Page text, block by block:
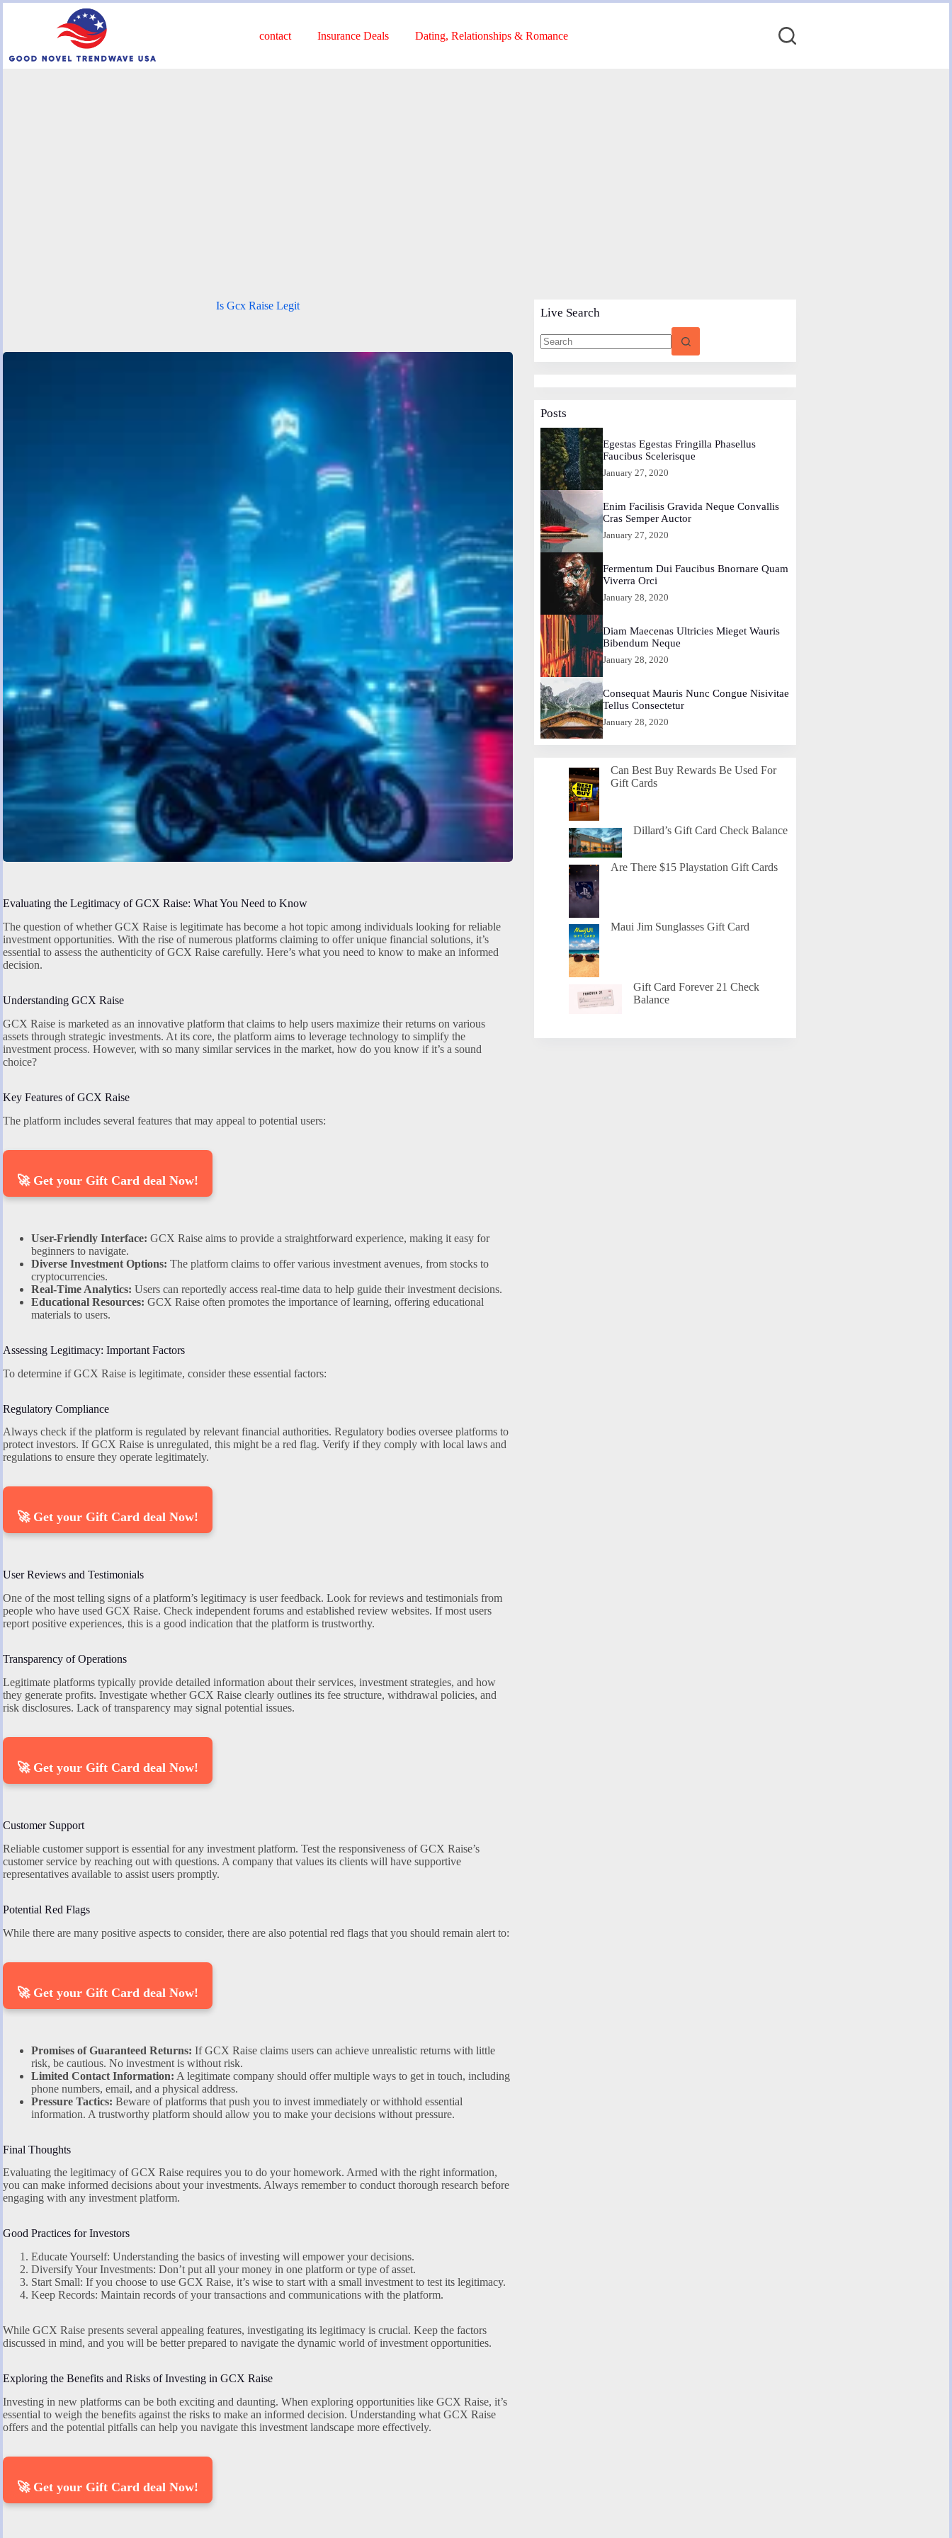
contact Insurance Deals Dating, Relationships & Romance
Is Gcx Raise Legit
Evaluating the Legitimacy of GCX Raise: What You Need to Know
The question of whether GCX Raise is legitimate has become a hot topic among individuals looking for reliable
investment opportunities. With the rise of numerous platforms claiming to offer unique financial solutions, it’s
essential to assess the authenticity of GCX Raise carefully. Here’s what you need to know to make an informed
decision.
Understanding GCX Raise
GCX Raise is marketed as an innovative platform that claims to help users maximize their returns on various
assets through strategic investments. At its core, the platform aims to leverage technology to simplify the
investment process. However, with so many similar services in the market, how do you know if it’s a sound
choice?
Key Features of GCX Raise
The platform includes several features that may appeal to potential users:
🚀 Get your Gift Card deal Now!
User-Friendly Interface: GCX Raise aims to provide a straightforward experience, making it easy for
beginners to navigate.
Diverse Investment Options: The platform claims to offer various investment avenues, from stocks to
cryptocurrencies.
Real-Time Analytics: Users can reportedly access real-time data to help guide their investment decisions.
Educational Resources: GCX Raise often promotes the importance of learning, offering educational
materials to users.
Assessing Legitimacy: Important Factors
To determine if GCX Raise is legitimate, consider these essential factors:
Regulatory Compliance
Always check if the platform is regulated by relevant financial authorities. Regulatory bodies oversee platforms to
protect investors. If GCX Raise is unregulated, this might be a red flag. Verify if they comply with local laws and
regulations to ensure they operate legitimately.
🚀 Get your Gift Card deal Now!
User Reviews and Testimonials
One of the most telling signs of a platform’s legitimacy is user feedback. Look for reviews and testimonials from
people who have used GCX Raise. Check independent forums and established review websites. If most users
report positive experiences, this is a good indication that the platform is trustworthy.
Transparency of Operations
Legitimate platforms typically provide detailed information about their services, investment strategies, and how
they generate profits. Investigate whether GCX Raise clearly outlines its fee structure, withdrawal policies, and
risk disclosures. Lack of transparency may signal potential issues.
🚀 Get your Gift Card deal Now!
Customer Support
Reliable customer support is essential for any investment platform. Test the responsiveness of GCX Raise’s
customer service by reaching out with questions. A company that values its clients will have supportive
representatives available to assist users promptly.
Potential Red Flags
While there are many positive aspects to consider, there are also potential red flags that you should remain alert to:
🚀 Get your Gift Card deal Now!
Promises of Guaranteed Returns: If GCX Raise claims users can achieve unrealistic returns with little
risk, be cautious. No investment is without risk.
Limited Contact Information: A legitimate company should offer multiple ways to get in touch, including
phone numbers, email, and a physical address.
Pressure Tactics: Beware of platforms that push you to invest immediately or withhold essential
information. A trustworthy platform should allow you to make your decisions without pressure.
Final Thoughts
Evaluating the legitimacy of GCX Raise requires you to do your homework. Armed with the right information,
you can make informed decisions about your investments. Always remember to conduct thorough research before
engaging with any investment platform.
Good Practices for Investors
Educate Yourself: Understanding the basics of investing will empower your decisions.
Diversify Your Investments: Don’t put all your money in one platform or type of asset.
Start Small: If you choose to use GCX Raise, it’s wise to start with a small investment to test its legitimacy.
Keep Records: Maintain records of your transactions and communications with the platform.
While GCX Raise presents several appealing features, investigating its legitimacy is crucial. Keep the factors
discussed in mind, and you will be better prepared to navigate the dynamic world of investment opportunities.
Exploring the Benefits and Risks of Investing in GCX Raise
Investing in new platforms can be both exciting and daunting. When exploring opportunities like GCX Raise, it’s
essential to weigh the benefits against the risks to make an informed decision. Understanding what GCX Raise
offers and the potential pitfalls can help you navigate this investment landscape more effectively.
🚀 Get your Gift Card deal Now!
Live Search
Posts
Egestas Egestas Fringilla Phasellus
Faucibus Scelerisque
January 27, 2020
Enim Facilisis Gravida Neque Convallis
Cras Semper Auctor
January 27, 2020
Fermentum Dui Faucibus Bnornare Quam
Viverra Orci
January 28, 2020
Diam Maecenas Ultricies Mieget Wauris
Bibendum Neque
January 28, 2020
Consequat Mauris Nunc Congue Nisivitae
Tellus Consectetur
January 28, 2020
Can Best Buy Rewards Be Used For
Gift Cards
Dillard’s Gift Card Check Balance
Are There $15 Playstation Gift Cards
Maui Jim Sunglasses Gift Card
Gift Card Forever 21 Check
Balance